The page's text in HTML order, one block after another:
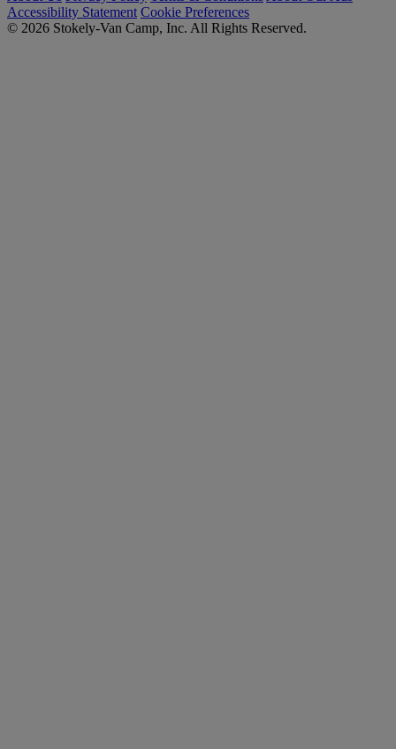
Accessibility Statement Cookie Preferences
© 2026 Stokely-Van Camp, Inc. All Rights Reserved.